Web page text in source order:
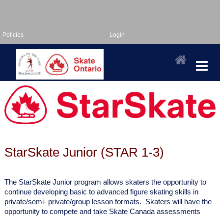
Policies Login
StarSkate Junior (STAR 1-3)
The StarSkate Junior program allows skaters the opportunity to
continue developing basic to advanced figure skating skills in
private/semi- private/group lesson formats. Skaters will
have the
opportunity to compete and take Skate Canada assessments